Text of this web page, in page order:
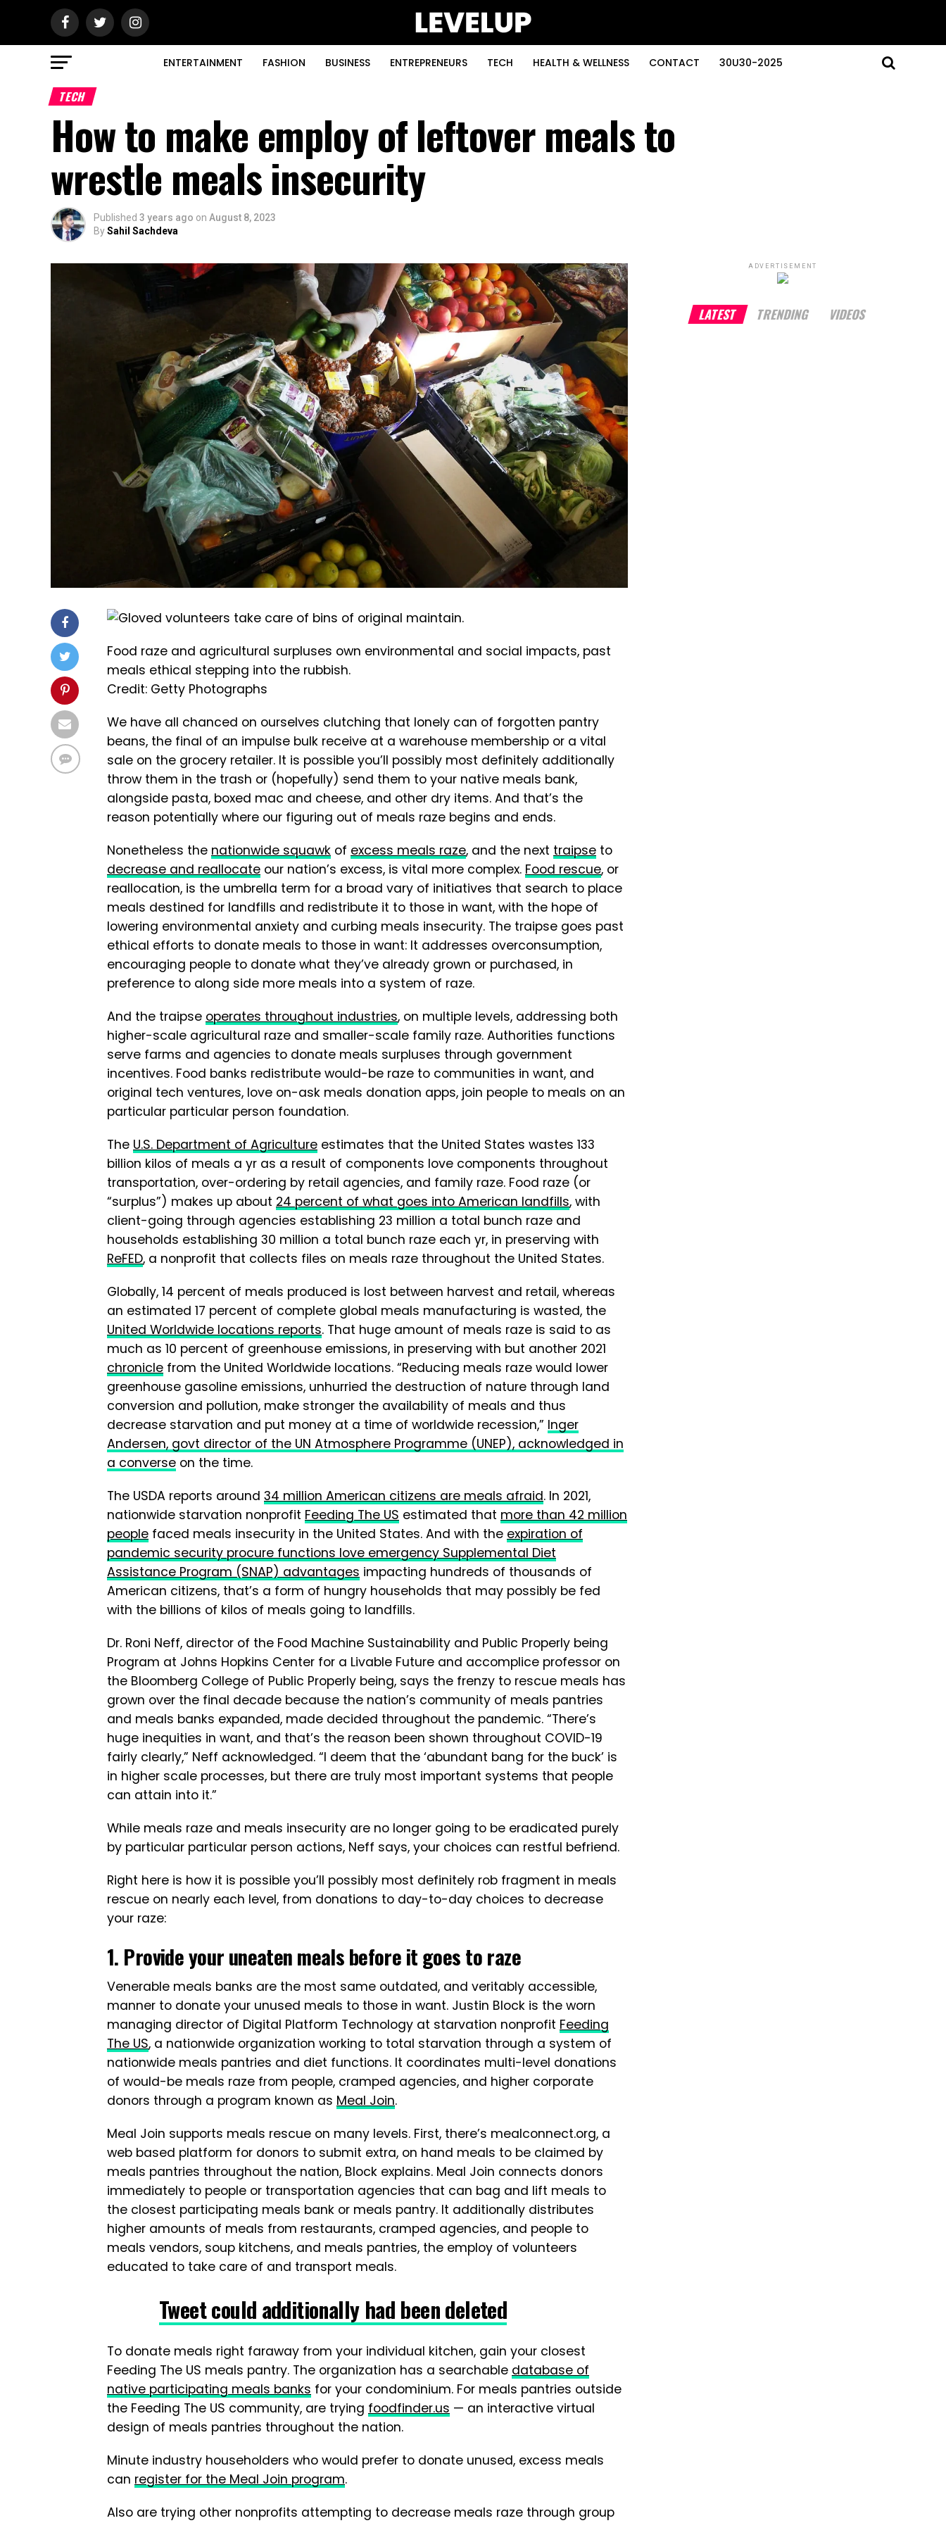
ENTERTAINMENT FASHION BUSINESS ENTREPRENEURS TECH HEALTH & WELLNESS CONTACT 30U30-2025
TECH
How to make employ of leftover meals to
wrestle meals insecurity
Published 3 years ago on August 8, 2023
BySahil Sachdeva
Food raze and agricultural surpluses own environmental and social impacts, past
meals ethical stepping into the rubbish.
Credit: Getty Photographs
We have all chanced on ourselves clutching that lonely can of forgotten pantry
beans, the final of an impulse bulk receive at a warehouse membership or a vital
sale on the grocery retailer. It is possible you’ll possibly most definitely additionally
throw them in the trash or (hopefully) send them to your native meals bank,
alongside pasta, boxed mac and cheese, and other dry items. And that’s the
reason potentially where our figuring out of meals raze begins and ends.
Nonetheless the nationwide squawk of excess meals raze, and the next traipse to
decrease and reallocate our nation’s excess, is vital more complex. Food rescue, or
reallocation, is the umbrella term for a broad vary of initiatives that search to place
meals destined for landfills and redistribute it to those in want, with the hope of
lowering environmental anxiety and curbing meals insecurity. The traipse goes past
ethical efforts to donate meals to those in want: It addresses overconsumption,
encouraging people to donate what they’ve already grown or purchased, in
preference to along side more meals into a system of raze.
And the traipse operates throughout industries, on multiple levels, addressing both
higher-scale agricultural raze and smaller-scale family raze. Authorities functions
serve farms and agencies to donate meals surpluses through government
incentives. Food banks redistribute would-be raze to communities in want, and
original tech ventures, love on-ask meals donation apps, join people to meals on an
particular particular person foundation.
The U.S. Department of Agriculture estimates that the United States wastes 133
billion kilos of meals a yr as a result of components love components throughout
transportation, over-ordering by retail agencies, and family raze. Food raze (or
“surplus”) makes up about 24 percent of what goes into American landfills, with
client-going through agencies establishing 23 million a total bunch raze and
households establishing 30 million a total bunch raze each yr, in preserving with
ReFED, a nonprofit that collects files on meals raze throughout the United States.
Globally, 14 percent of meals produced is lost between harvest and retail, whereas
an estimated 17 percent of complete global meals manufacturing is wasted, the
United Worldwide locations reports. That huge amount of meals raze is said to as
much as 10 percent of greenhouse emissions, in preserving with but another 2021
chronicle from the United Worldwide locations. “Reducing meals raze would lower
greenhouse gasoline emissions, unhurried the destruction of nature through land
conversion and pollution, make stronger the availability of meals and thus
decrease starvation and put money at a time of worldwide recession,” Inger
Andersen, govt director of the UN Atmosphere Programme (UNEP), acknowledged in
a converse on the time.
The USDA reports around 34 million American citizens are meals afraid. In 2021,
nationwide starvation nonprofit Feeding The US estimated that more than 42 million
people faced meals insecurity in the United States. And with the expiration of
pandemic security procure functions love emergency Supplemental Diet
Assistance Program (SNAP) advantages impacting hundreds of thousands of
American citizens, that’s a form of hungry households that may possibly be fed
with the billions of kilos of meals going to landfills.
Dr. Roni Neff, director of the Food Machine Sustainability and Public Properly being
Program at Johns Hopkins Center for a Livable Future and accomplice professor on
the Bloomberg College of Public Properly being, says the frenzy to rescue meals has
grown over the final decade because the nation’s community of meals pantries
and meals banks expanded, made decided throughout the pandemic. “There’s
huge inequities in want, and that’s the reason been shown throughout COVID-19
fairly clearly,” Neff acknowledged. “I deem that the ‘abundant bang for the buck’ is
in higher scale processes, but there are truly most important systems that people
can attain into it.”
While meals raze and meals insecurity are no longer going to be eradicated purely
by particular particular person actions, Neff says, your choices can restful befriend.
Right here is how it is possible you’ll possibly most definitely rob fragment in meals
rescue on nearly each level, from donations to day-to-day choices to decrease
your raze:
1. Provide your uneaten meals before it goes to raze
Venerable meals banks are the most same outdated, and veritably accessible,
manner to donate your unused meals to those in want. Justin Block is the worn
managing director of Digital Platform Technology at starvation nonprofit Feeding
The US, a nationwide organization working to total starvation through a system of
nationwide meals pantries and diet functions. It coordinates multi-level donations
of would-be meals raze from people, cramped agencies, and higher corporate
donors through a program known as Meal Join.
Meal Join supports meals rescue on many levels. First, there’s mealconnect.org, a
web based platform for donors to submit extra, on hand meals to be claimed by
meals pantries throughout the nation, Block explains. Meal Join connects donors
immediately to people or transportation agencies that can bag and lift meals to
the closest participating meals bank or meals pantry. It additionally distributes
higher amounts of meals from restaurants, cramped agencies, and people to
meals vendors, soup kitchens, and meals pantries, the employ of volunteers
educated to take care of and transport meals.
Tweet could additionally had been deleted
To donate meals right faraway from your individual kitchen, gain your closest
Feeding The US meals pantry. The organization has a searchable database of
native participating meals banks for your condominium. For meals pantries outside
the Feeding The US community, are trying foodfinder.us — an interactive virtual
design of meals pantries throughout the nation.
Minute industry householders who would prefer to donate unused, excess meals
can register for the Meal Join program.
Also are trying other nonprofits attempting to decrease meals raze through group
ADVERTISEMENT
LATEST TRENDING VIDEOS